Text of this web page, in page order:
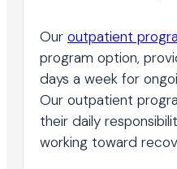
Our outpatient
program option,
days a week for
Our outpatient
their daily
working toward